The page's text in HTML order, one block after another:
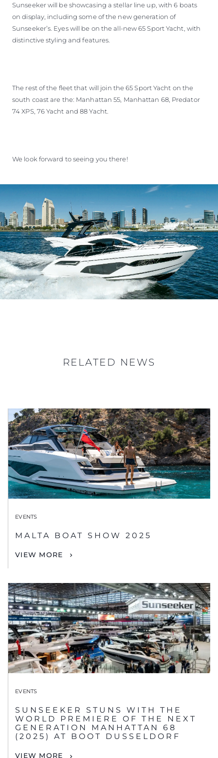
Sunseeker will be showcasing a stellar line up, with 6 boats
on display, including some of the new generation of
Sunseeker’s. Eyes will be on the all-new 65 Sport Yacht, with
distinctive styling and features.
The rest of the fleet that will join the 65 Sport Yacht on the
south coast are the: Manhattan 55, Manhattan 68, Predator
74 XPS, 76 Yacht and 88 Yacht.
We look forward to seeing you there!
RELATED NEWS
EVENTS
MALTA BOAT SHOW 2025
VIEW MORE
EVENTS
SUNSEEKER STUNS WITH THE
WORLD PREMIERE OF THE NEXT
GENERATION MANHATTAN 68
(2025) AT BOOT DUSSELDORF
VIEW MORE